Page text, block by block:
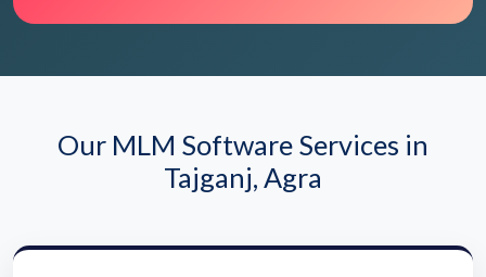
Our MLM Software Services in
Tajganj, Agra